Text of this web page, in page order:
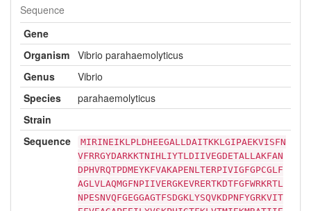
Sequence
Gene
Organism Vibrio parahaemolyticus
Genus
Vibrio
Species
parahaemolyticus
Strain
Sequence
MIRINEIKLPLDHEEGALLDAITKKLGIPAEKVISFN
VFRRGYDARKKTNIHLIYTLDIIVEGDETALLAKFAN
DPHVRQTPDMEYKFVAKAPENLTERPIVIGFGPCGLF
AGLVLAQMGFNPIIVERGKEVRERTKDTFGFWRKRTL
NPESNVQFGEGGAGTFSDGKLYSQVKDPNFYGRKVIT